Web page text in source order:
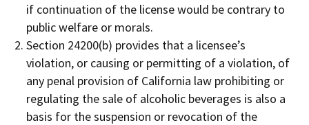
if continuation of the license would be contrary to
public welfare or morals.
Section 24200(b) provides that a licensee’s
violation, or causing or permitting of a violation, of
any penal provision of California law prohibiting or
regulating the sale of alcoholic beverages is also a
basis for the suspension or revocation of the